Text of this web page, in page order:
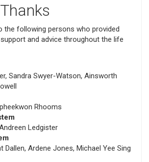
the following persons who provided
and advice throughout the life
Sandra Swyer-Watson, Ainsworth
Rhooms
Ledgister
Dallen, Ardene Jones, Michael Yee Sing